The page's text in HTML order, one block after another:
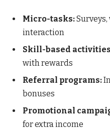
Micro-tasks:
interaction
Skill-based
with rewards
Referral programs:
bonuses
Promotional
for extra income